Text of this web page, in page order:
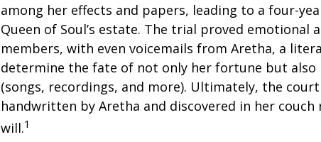
among her effects and papers, leading to a four-
Queen of Soul’s estate. The trial proved emotional
members, with even voicemails from Aretha, a
determine the fate of not only her fortune but
(songs, recordings, and more). Ultimately, the
handwritten by Aretha and discovered in her
will.1